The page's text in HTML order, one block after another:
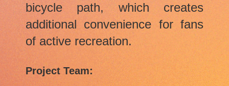
bicycle path, which creates
additional convenience for fans
of active recreation.
Project Team: